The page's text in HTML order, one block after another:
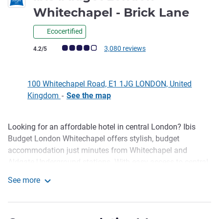
Whitechapel - Brick Lane
Ecocertified
Customer review rating (ALL Rating)
4.2/5 3,080 reviews
100 Whitechapel Road, E1 1JG LONDON, United
Kingdom - See the map
Description
Looking for an affordable hotel in central London? Ibis
Budget London Whitechapel offers stylish, budget
accommodation just minutes from Whitechapel and
for city breaks and business trips. Enjoy a fresh continental
See more